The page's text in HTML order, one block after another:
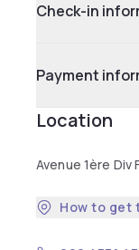
Check-in
Payment
Location
Avenue 1ère Div
How to get